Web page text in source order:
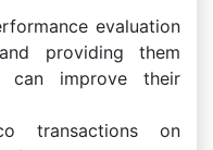
evaluation
providing them
can improve their
transactions on